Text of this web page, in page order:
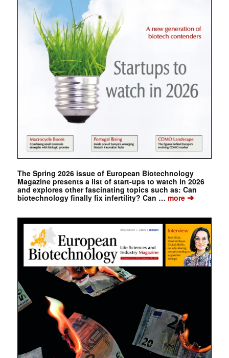
The Spring 2026 issue of European Biotechnology
Magazine presents a list of start-ups to watch in 2026
and explores other fascinating topics such as: Can
biotechnology finally fix infertility? Can … more➔